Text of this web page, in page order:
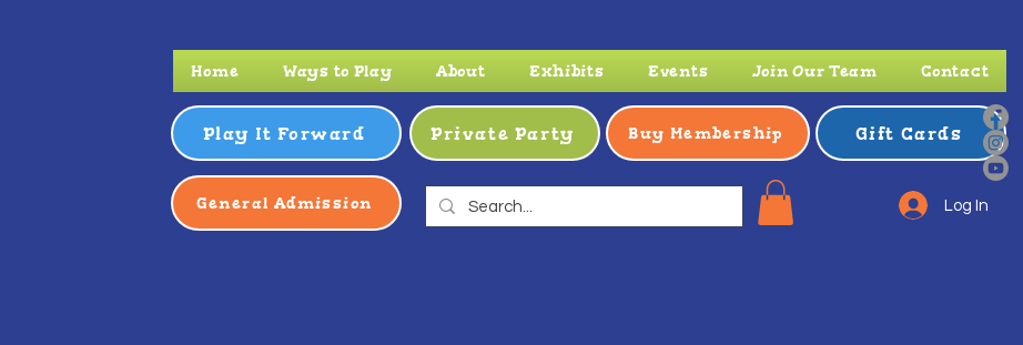
Home Ways to Play About Exhibits Events Join Our Team Contact
Play It Forward Private Party Buy Membership Gift Cards
General Admission Log In